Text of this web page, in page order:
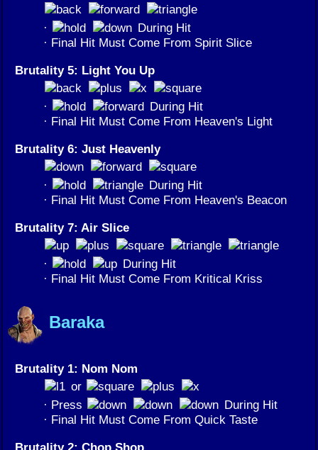
·
During Hit
· Final Hit Must Come From Spirit Slice
Brutality 5: Light You Up
·
During Hit
· Final Hit Must Come From Heaven's Light
Brutality 6: Just Heavenly
·
During Hit
· Final Hit Must Come From Heaven's Beacon
Brutality 7: Air Slice
·
During Hit
· Final Hit Must Come From Kritical Kriss
Baraka
Brutality 1: Nom Nom
or
· Press
During Hit
· Final Hit Must Come From Quick Taste